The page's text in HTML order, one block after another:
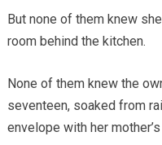
But none of them knew
room behind the kitchen.
None of them knew the
seventeen, soaked from
envelope with her